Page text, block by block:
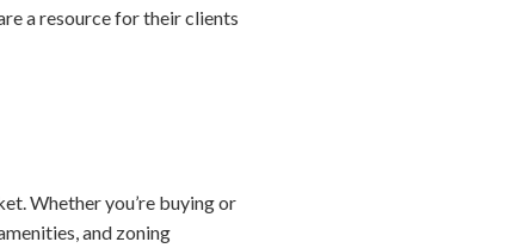
a resource for their clients
Whether you’re buying or
and zoning